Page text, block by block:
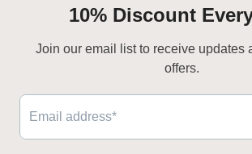
Customer Service
Payment